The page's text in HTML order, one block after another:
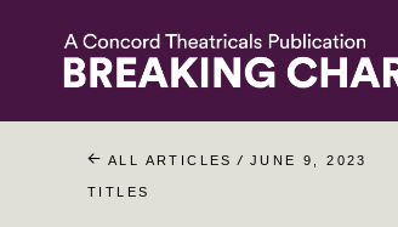
ALL ARTICLES / JUNE 9, 2023
TITLES